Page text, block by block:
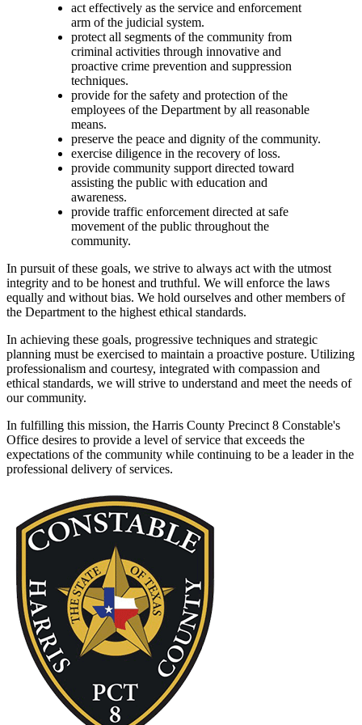
act effectively as the service and enforcement
arm of the judicial system.
protect all segments of the community from
criminal activities through innovative and
proactive crime prevention and suppression
techniques.
provide for the safety and protection of the
employees of the Department by all reasonable
means.
preserve the peace and dignity of the community.
exercise diligence in the recovery of loss.
provide community support directed toward
assisting the public with education and
awareness.
provide traffic enforcement directed at safe
movement of the public throughout the
community.
In pursuit of these goals, we strive to always act with the utmost
integrity and to be honest and truthful. We will enforce the laws
equally and without bias. We hold ourselves and other members of
the Department to the highest ethical standards.
In achieving these goals, progressive techniques and strategic
planning must be exercised to maintain a proactive posture. Utilizing
professionalism and courtesy, integrated with compassion and
ethical standards, we will strive to understand and meet the needs of
our community.
In fulfilling this mission, the Harris County Precinct 8 Constable's
Office desires to provide a level of service that exceeds the
expectations of the community while continuing to be a leader in the
professional delivery of services.